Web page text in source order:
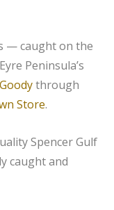
— caught on the
Peninsula’s
through
Store.
Spencer Gulf
caught and